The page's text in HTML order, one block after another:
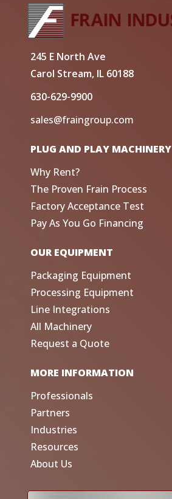
245 E North Ave
Carol Stream, IL 60188
630-629-9900
sales@fraingroup.com
PLUG AND PLAY MACHINERY
Why Rent?
The Proven Frain Process
Factory Acceptance Test
Pay As You Go Financing
OUR EQUIPMENT
Packaging Equipment
Processing Equipment
Line Integrations
All Machinery
Request a Quote
MORE INFORMATION
Professionals
Partners
Industries
Resources
About Us